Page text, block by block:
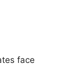
face